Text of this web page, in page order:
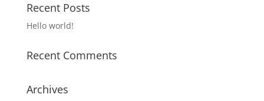
Recent Posts
Hello world!
Recent Comments
Archives